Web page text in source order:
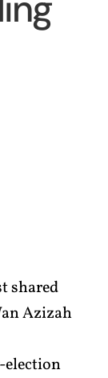
shared
Azizah
election